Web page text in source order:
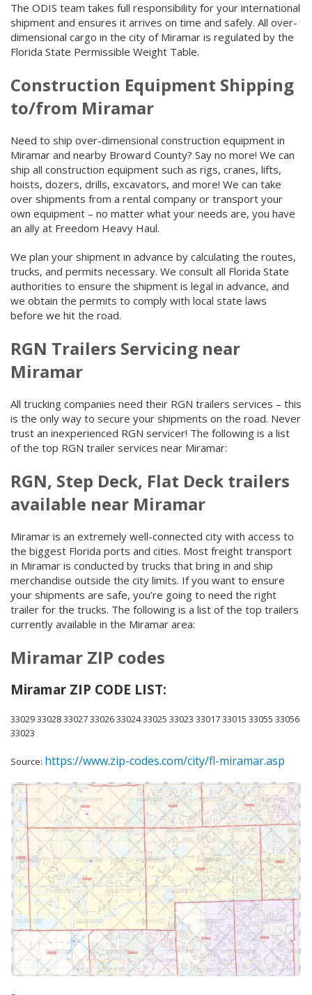
The ODIS team takes full responsibility for your international
shipment and ensures it arrives on time and safely. All over-
dimensional cargo in the city of Miramar is regulated by the
Florida State Permissible Weight Table.
Construction Equipment Shipping
to/from Miramar
Need to ship over-dimensional construction equipment in
Miramar and nearby Broward County? Say no more! We can
ship all construction equipment such as rigs, cranes, lifts,
hoists, dozers, drills, excavators, and more! We can take
over shipments from a rental company or transport your
own equipment – no matter what your needs are, you have
an ally at Freedom Heavy Haul.
We plan your shipment in advance by calculating the routes,
trucks, and permits necessary. We consult all Florida State
authorities to ensure the shipment is legal in advance, and
we obtain the permits to comply with local state laws
before we hit the road.
RGN Trailers Servicing near
Miramar
All trucking companies need their RGN trailers services – this
is the only way to secure your shipments on the road. Never
trust an inexperienced RGN servicer! The following is a list
of the top RGN trailer services near Miramar:
RGN, Step Deck, Flat Deck trailers
available near Miramar
Miramar is an extremely well-connected city with access to
the biggest Florida ports and cities. Most freight transport
in Miramar is conducted by trucks that bring in and ship
merchandise outside the city limits. If you want to ensure
your shipments are safe, you’re going to need the right
trailer for the trucks. The following is a list of the top trailers
currently available in the Miramar area:
Miramar ZIP codes
Miramar ZIP CODE LIST:
33029 33028 33027 33026 33024 33025 33023 33017 33015 33055 33056
33023
Source: https://www.zip-codes.com/city/fl-miramar.asp